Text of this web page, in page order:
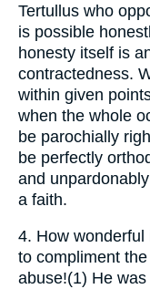
Tertullus who
is possible
honesty itself is
contractedness.
within given
when the whole
be parochially
be perfectly
and
a faith.
4. How wonderful
to compliment
abuse!(1) He